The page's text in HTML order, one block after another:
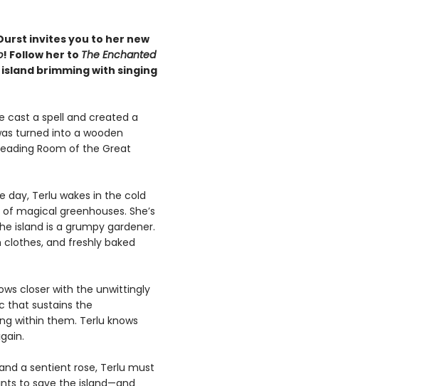
invites you to her new
! Follow her to The Enchanted
brimming with singing
cast a spell and created a
turned into a wooden
Room of the Great
day, Terlu wakes in the cold
magical greenhouses. She’s
island is a grumpy gardener.
and freshly baked
closer with the unwittingly
that sustains the
within them. Terlu knows
a sentient rose, Terlu must
to save the island—and